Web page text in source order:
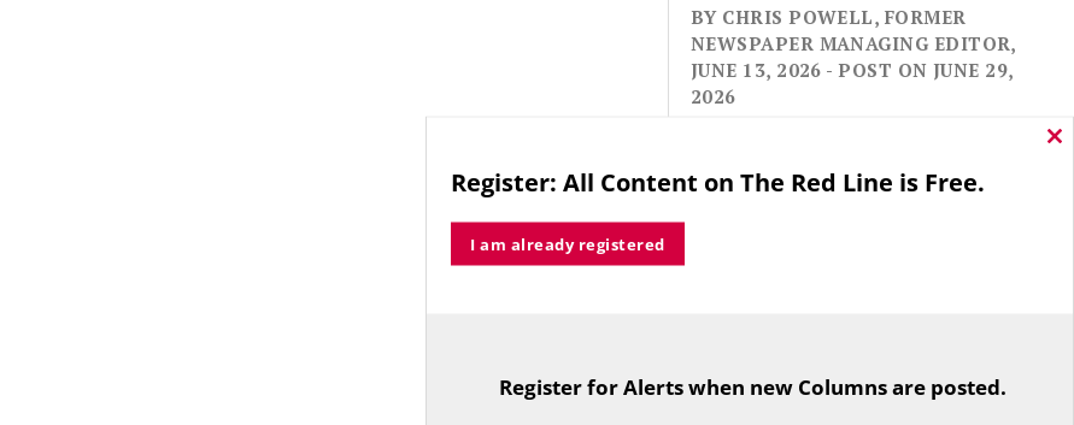
BY CHRIS POWELL, FORMER
NEWSPAPER MANAGING EDITOR,
JUNE 13, 2026 - POST ON JUNE 29,
2026
while their side prevailed
Register: All Content on The Red Line is Free.
I am already registered
TitleTextRegister for Alerts when new Columns are posted.